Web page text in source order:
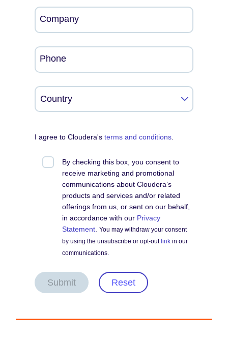
Company
Phone
I agree to Cloudera'sterms and conditions
By checking this box, you consent to
receive marketing and promotional
communications about Cloudera’s
products and services and/or related
offerings from us, or sent on our behalf,
in accordance with our Privacy
Statement .You may withdraw your consent
by using the unsubscribe or opt-out link in our
communications.
Submit Reset